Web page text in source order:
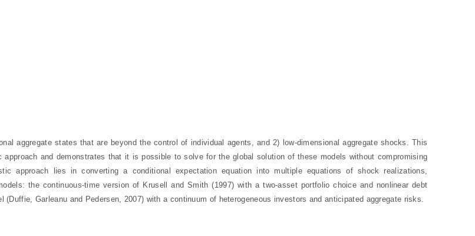
aggregate states that are beyond the control of individual agents, and 2) low-dimensional aggregate shocks. This
and demonstrates that it is possible to solve for the global solution of these models without compromising
approach lies in converting a conditional expectation equation into multiple equations of shock realizations,
the continuous-time version of Krusell and Smith (1997) with a two-asset portfolio choice and nonlinear debt
Garleanu and Pedersen, 2007) with a continuum of heterogeneous investors and anticipated aggregate risks.